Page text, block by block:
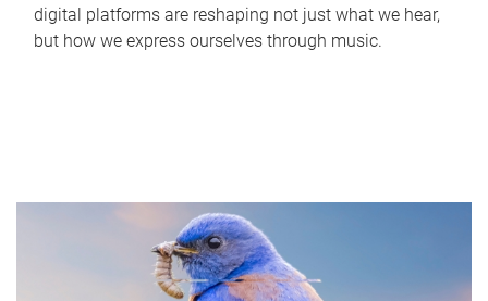
digital platforms are reshaping not just what we hear,
but how we express ourselves through music.